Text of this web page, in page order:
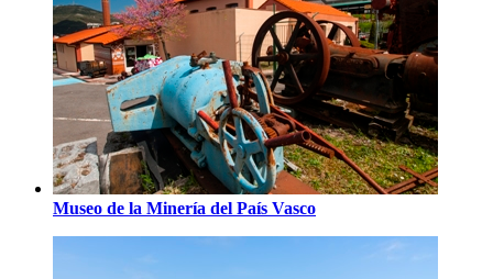
Museo de la Minería del País Vasco